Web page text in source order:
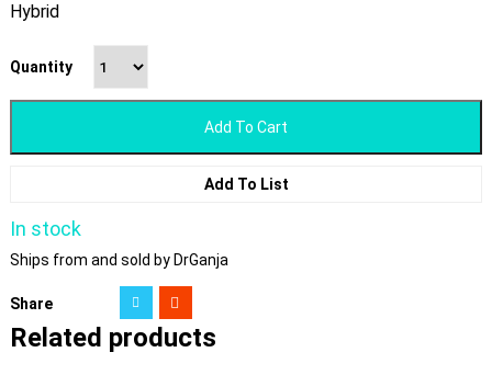
Hybrid
Quantity
Add To Cart
Add To List
In stock
Ships from and sold by DrGanja
Share
Related products